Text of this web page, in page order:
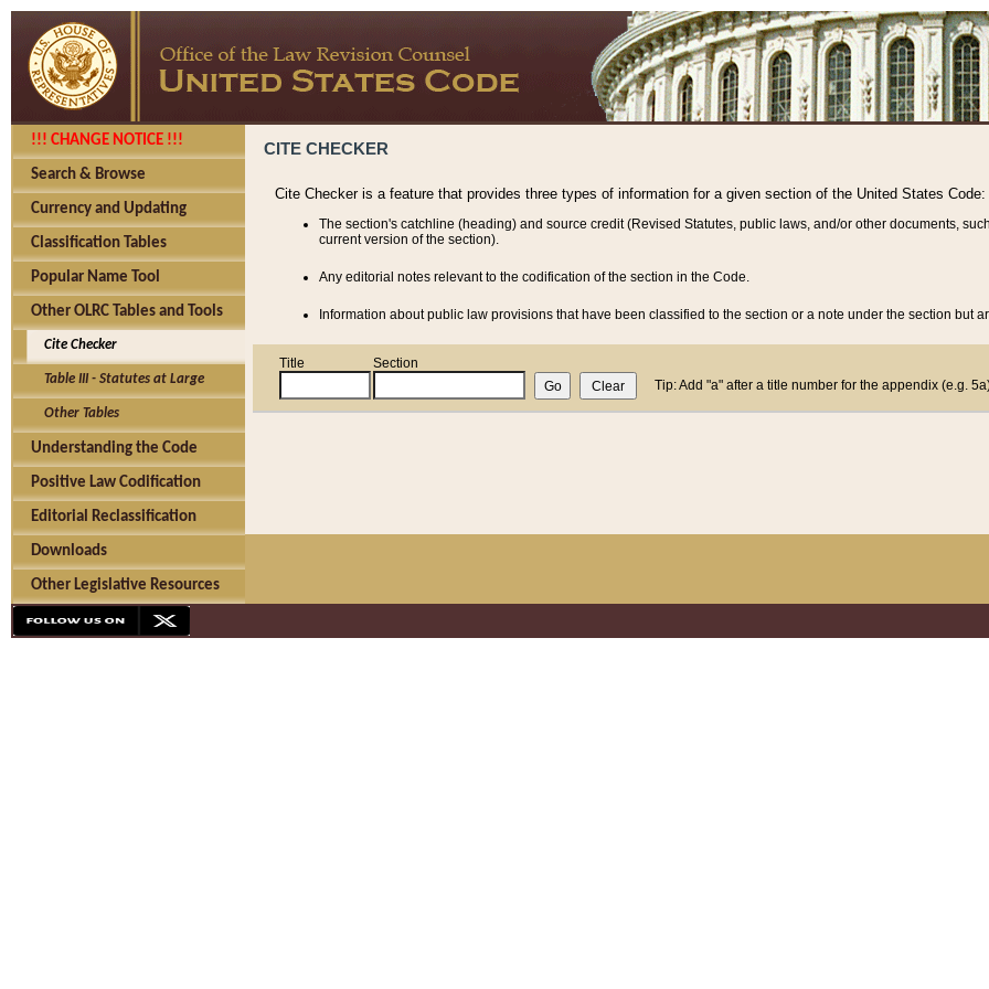
!!! CHANGE NOTICE !!!
Search & Browse
Currency and Updating
Classification Tables
Popular Name Tool
Other OLRC Tables and Tools
Cite Checker
Table III - Statutes at Large
Other Tables
Understanding the Code
Positive Law Codification
Editorial Reclassification
Downloads
Other Legislative Resources
CITE CHECKER
Cite Checker is a feature that provides three types of information for a given section of the United States Code:
The section's catchline (heading) and source credit (Revised Statutes, public laws, and/or other documents,
current version of the section).
Any editorial notes relevant to the codification of the section in the Code.
Information about public law provisions that have been classified to the section or a note under the section but
Title
Section
Tip: Add "a" after a title number for the appendix (e.g.